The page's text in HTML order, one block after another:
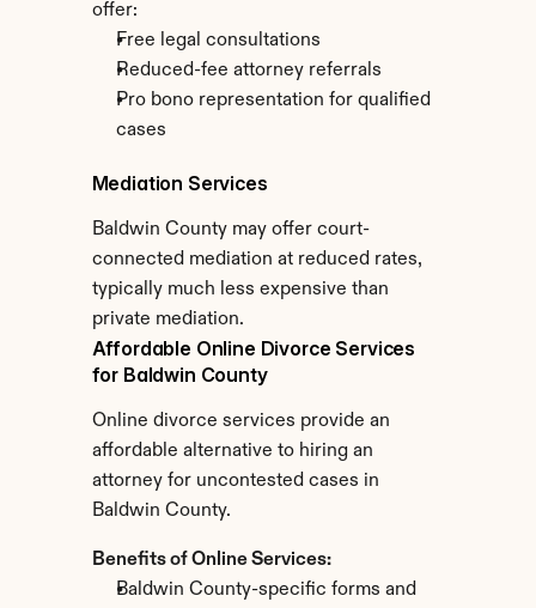
offer:
Free legal consultations
Reduced-fee attorney referrals
Pro bono representation for qualified
cases
Mediation Services
Baldwin County may offer court-
connected mediation at reduced rates,
typically much less expensive than
private mediation.
Affordable Online Divorce Services
for Baldwin County
Online divorce services provide an
affordable alternative to hiring an
attorney for uncontested cases in
Baldwin County.
Benefits of Online Services:
Baldwin County-specific forms and